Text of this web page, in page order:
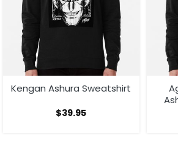
Kengan Ashura Sweatshirt
$39.95